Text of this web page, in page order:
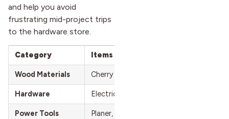
and help you avoid
frustrating mid-project trips
to the hardware store.
Category Items
Wood Materials Cherry boards or pre-made desktop/
Hardware Electric standing desk base (e.g.,
Power Tools Planer, track saw, table saw, drill,